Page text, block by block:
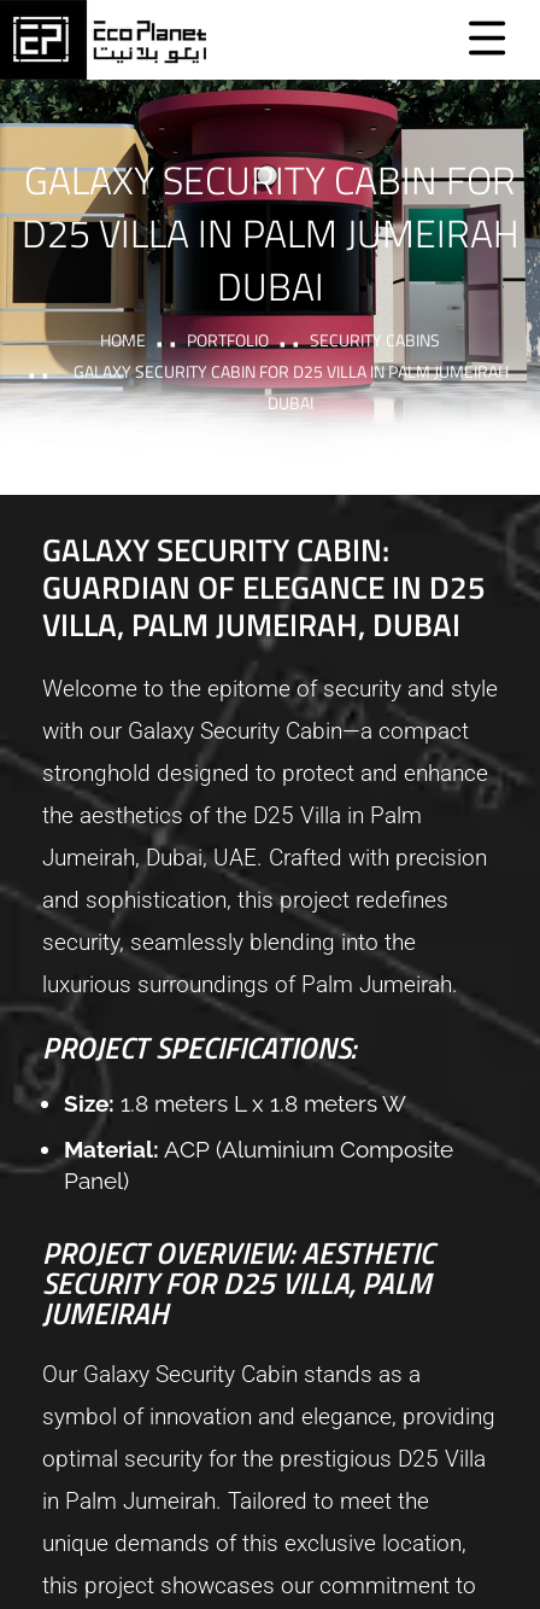
GALAXY SECURITY CABIN FOR
D25 VILLA IN PALM JUMEIRAH
DUBAI
HOME PORTFOLIO
SECURITY CABINS
GALAXY SECURITY CABIN FOR D25 VILLA IN PALM JUMEIRAH
DUBAI
GALAXY SECURITY CABIN:
GUARDIAN OF ELEGANCE IN D25
VILLA, PALM JUMEIRAH, DUBAI
Welcome to the epitome of security and style
with our Galaxy Security Cabin—a compact
stronghold designed to protect and enhance
the aesthetics of the D25 Villa in Palm
Jumeirah, Dubai, UAE. Crafted with precision
and sophistication, this project redefines
security, seamlessly blending into the
luxurious surroundings of Palm Jumeirah.
PROJECT SPECIFICATIONS:
Size: 1.8 meters L x 1.8 meters W
Material: ACP (Aluminium Composite
Panel)
PROJECT OVERVIEW: AESTHETIC
SECURITY FOR D25 VILLA, PALM
JUMEIRAH
Our Galaxy Security Cabin stands as a
symbol of innovation and elegance, providing
optimal security for the prestigious D25 Villa
in Palm Jumeirah. Tailored to meet the
unique demands of this exclusive location,
this project showcases our commitment to